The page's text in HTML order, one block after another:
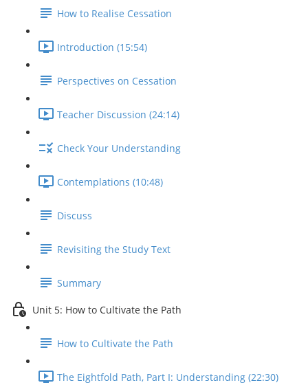
How to Realise Cessation
Introduction (15:54)
Perspectives on Cessation
Teacher Discussion (24:14)
Check Your Understanding
Contemplations (10:48)
Discuss
Revisiting the Study Text
Summary
Unit 5: How to Cultivate the Path
How to Cultivate the Path
The Eightfold Path, Part I: Understanding (22:30)